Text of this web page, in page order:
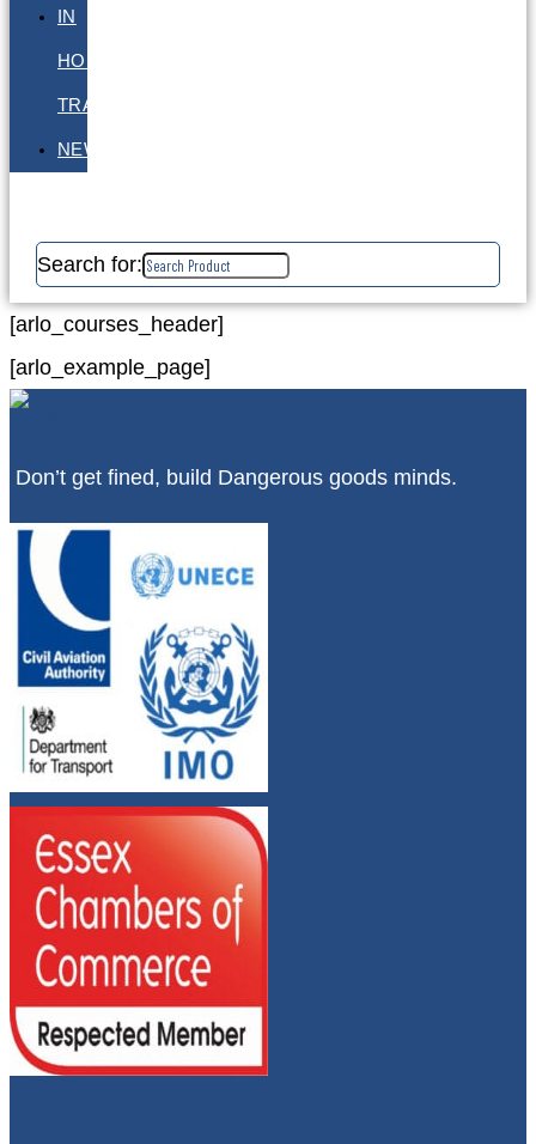
IN
HOUSE
TRAINING
NEWS
Search for:
[arlo_courses_header]
[arlo_example_page]
Don’t get fined, build Dangerous goods minds.